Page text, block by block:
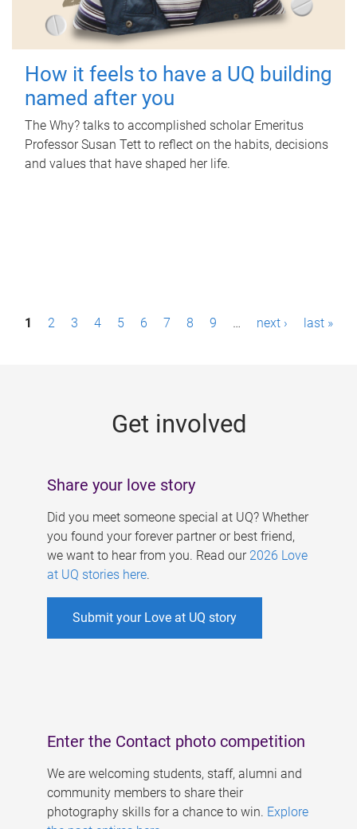
How it feels to have a UQ building
named after you
The Why? talks to accomplished scholar Emeritus
Professor Susan Tett to reflect on the habits, decisions
and values that have shaped her life.
P1 2 3 4 5 6 7 8 9 … next › last »
Get involved
Share your love story
Did you meet someone special at UQ? Whether
you found your forever partner or best friend,
we want to hear from you. Read our 2026 Love
at UQ stories here.
Submit your Love at UQ story
Enter the Contact photo competition
We are welcoming students, staff, alumni and
community members to share their
photography skills for a chance to win. Explore